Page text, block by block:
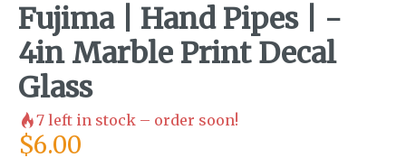
Fujima | Hand Pipes | -
4in Marble Print Decal
Glass
7 left in stock – order soon!
$6.00